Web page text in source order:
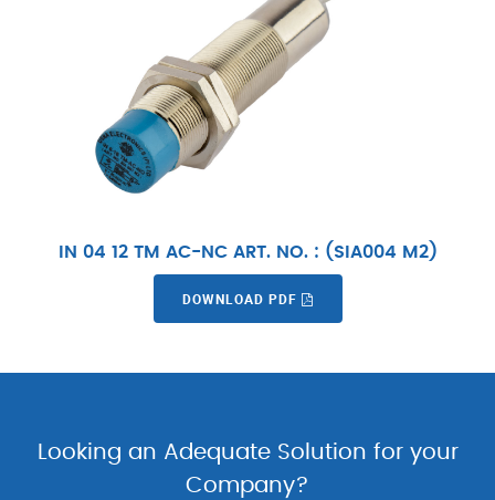
IN 04 12 TM AC-NC ART. NO. : (SIA004 M2)
DOWNLOAD PDF
Looking an Adequate Solution for your
Company?